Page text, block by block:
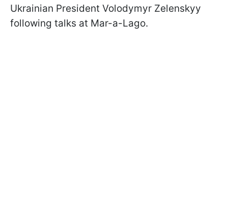
Ukrainian President Volodymyr Zelenskyy
following talks at Mar-a-Lago.